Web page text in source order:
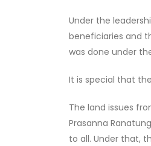
Under the
beneficiaries and
was done under
It is special that
The land issues
Prasanna
to all. Under that,